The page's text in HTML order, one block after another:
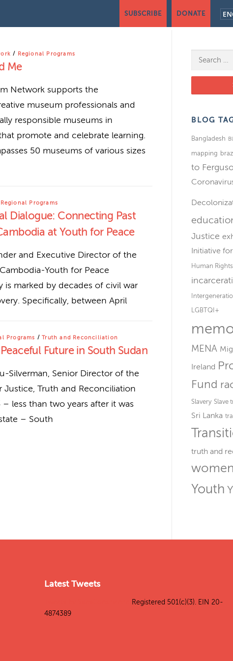
SUBSCRIBE DONATE
/ Regional Programs
Me
Network supports the
museum professionals and
responsible museums in
promote and celebrate learning.
50 museums of various sizes
Regional Programs
Dialogue: Connecting Past
at Youth for Peace
and Executive Director of the
Youth for Peace
is marked by decades of civil war
Specifically, between April
Programs /Truth and Reconciliation
Future in South Sudan
Silverman, Senior Director of the
Justice, Truth and Reconciliation
less than two years after it was
– South
Search for:
BLOG
Bangladesh
mapping
to
Justice
Initiative
Human Rights
LGBTQI+
MENA
Ireland
Fund
Slavery Slave
Sri Lanka
truth and
women
Youth
Latest Tweets
Registered 501(c)(3). EIN 20-
4874389